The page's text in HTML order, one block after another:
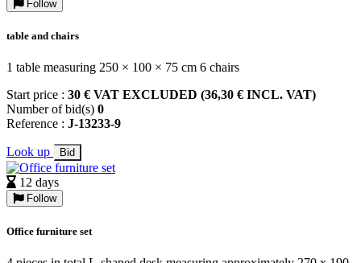
Follow
table and chairs
1 table measuring 250 × 100 × 75 cm 6 chairs
Start price : 30 € VAT EXCLUDED (36,30 € INCL. VAT)
Number of bid(s) 0
Reference : J-13233-9
Look up Bid
12 days
Follow
Office furniture set